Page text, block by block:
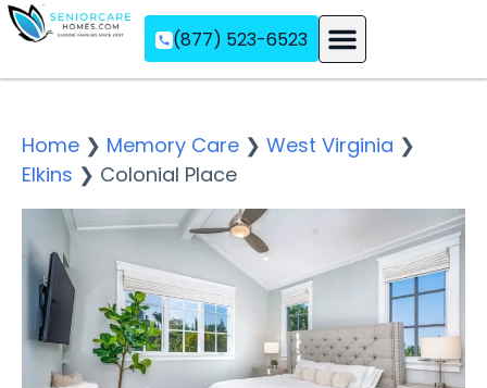
(877) 523-6523
Home ❯ Memory Care ❯ West Virginia ❯
Elkins ❯ Colonial Place